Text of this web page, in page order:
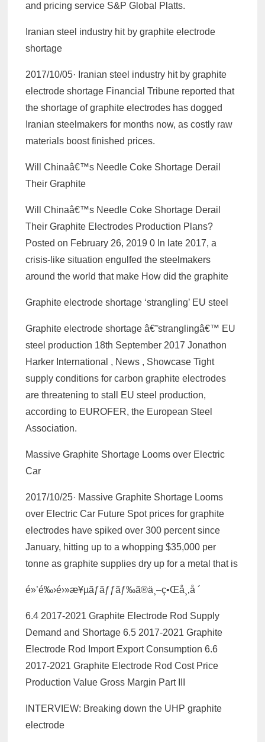
and pricing service S&P Global Platts.
Iranian steel industry hit by graphite electrode
shortage
2017/10/05· Iranian steel industry hit by graphite
electrode shortage Financial Tribune reported that
the shortage of graphite electrodes has dogged
Iranian steelmakers for months now, as costly raw
materials boost finished prices.
Will Chinaâ€™s Needle Coke Shortage Derail
Their Graphite
Will Chinaâ€™s Needle Coke Shortage Derail
Their Graphite Electrodes Production Plans?
Posted on February 26, 2019 0 In late 2017, a
crisis-like situation engulfed the steelmakers
around the world that make How did the graphite
Graphite electrode shortage ‘strangling’ EU steel
Graphite electrode shortage â€˜stranglingâ€™ EU
steel production 18th September 2017 Jonathon
Harker International , News , Showcase Tight
supply conditions for carbon graphite electrodes
are threatening to stall EU steel production,
according to EUROFER, the European Steel
Association.
Massive Graphite Shortage Looms over Electric
Car
2017/10/25· Massive Graphite Shortage Looms
over Electric Car Future Spot prices for graphite
electrodes have spiked over 300 percent since
January, hitting up to a whopping $35,000 per
tonne as graphite supplies dry up for a metal that is
é»’é‰›é›»æ¥µãƒ­ãƒƒãƒ‰ã®ä¸–ç•Œå¸‚å ´
6.4 2017-2021 Graphite Electrode Rod Supply
Demand and Shortage 6.5 2017-2021 Graphite
Electrode Rod Import Export Consumption 6.6
2017-2021 Graphite Electrode Rod Cost Price
Production Value Gross Margin Part III
INTERVIEW: Breaking down the UHP graphite
electrode